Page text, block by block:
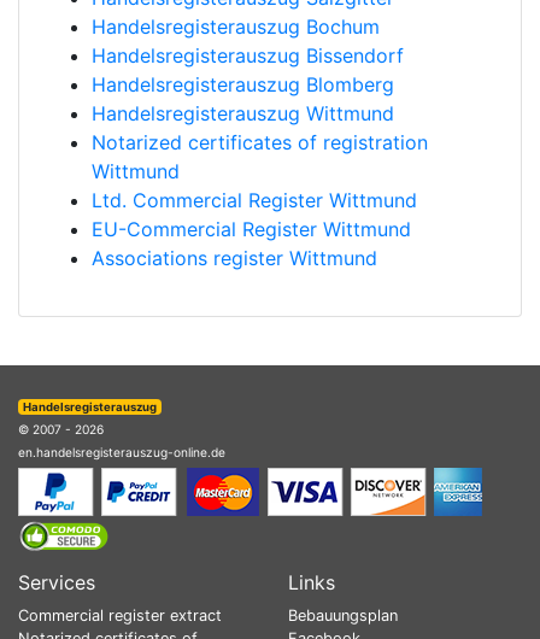
Handelsregisterauszug Bochum
Handelsregisterauszug Bissendorf
Handelsregisterauszug Blomberg
Handelsregisterauszug Wittmund
Notarized certificates of registration
Wittmund
Ltd. Commercial Register Wittmund
EU-Commercial Register Wittmund
Associations register Wittmund
Handelsregisterauszug
© 2007 - 2026
en.handelsregisterauszug-online.de
Services
Commercial register extract
Links
Bebauungsplan